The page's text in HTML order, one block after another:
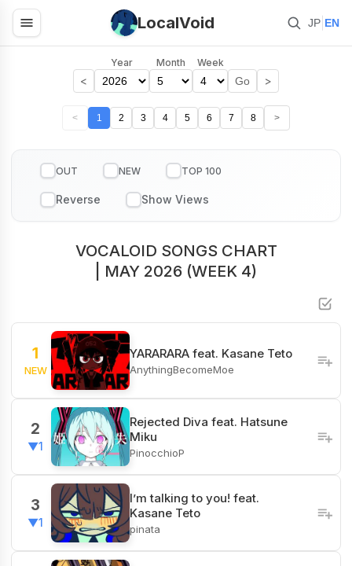
LocalVoid JP EN
<
Year Month Week
Go >
< 1 2 3 4 5 6 7 8 >
OUT NEW TOP 100
VOCALOID SONGS CHART
| MAY 2026 (WEEK 4)
1
NEW
YARARARA feat. Kasane Teto
AnythingBecomeMoe
2
▼1
Rejected Diva feat. Hatsune
Miku
PinocchioP
3
▼1
I’m talking to you! feat.
Kasane Teto
pinata